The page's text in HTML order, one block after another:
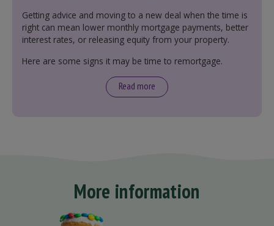
Getting advice and moving to a new deal when the time is
right can mean lower monthly mortgage payments, better
interest rates, or releasing equity from your property.
Here are some signs it may be time to remortgage.
Read more
More information